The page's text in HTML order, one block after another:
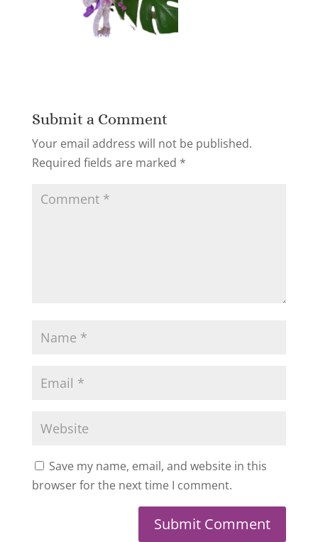
Submit a Comment
Your email address will not be published.
Required fields are marked *
Save my name, email, and website in this
browser for the next time I comment.